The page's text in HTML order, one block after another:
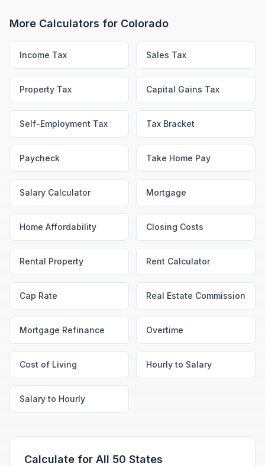
More Calculators for Colorado
Income Tax Sales Tax
Property Tax Capital Gains Tax
Self-Employment Tax Tax Bracket
Paycheck Take Home Pay
Salary Calculator Mortgage
Home Affordability Closing Costs
Rental Property Rent Calculator
Cap Rate Real Estate Commission
Mortgage Refinance Overtime
Cost of Living Hourly to Salary
Salary to Hourly
Calculate for All 50 States